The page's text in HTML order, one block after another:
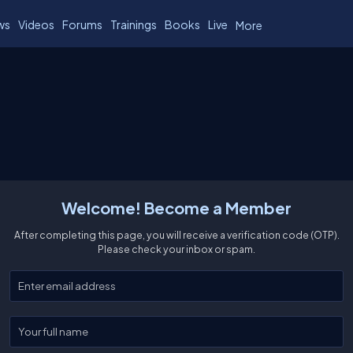
Videos Forums Trainings Books Live More
Welcome! Become a Member
After completing this page, you will receive a verification code (OTP).
Please check your inbox or spam.
Enter your email
Enter your full name